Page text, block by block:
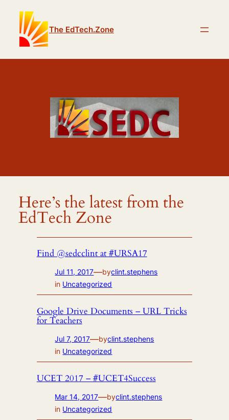
The EdTech.Zone
Here’s the latest from the
EdTech Zone
Find @sedcclint at #URSA17
Jul 11, 2017—byclint.stephens
in Uncategorized
Google Drive Documents – URL Tricks
for Teachers
Jul 7, 2017—byclint.stephens
in Uncategorized
UCET 2017 – #UCET4Success
Mar 14, 2017—byclint.stephens
in Uncategorized